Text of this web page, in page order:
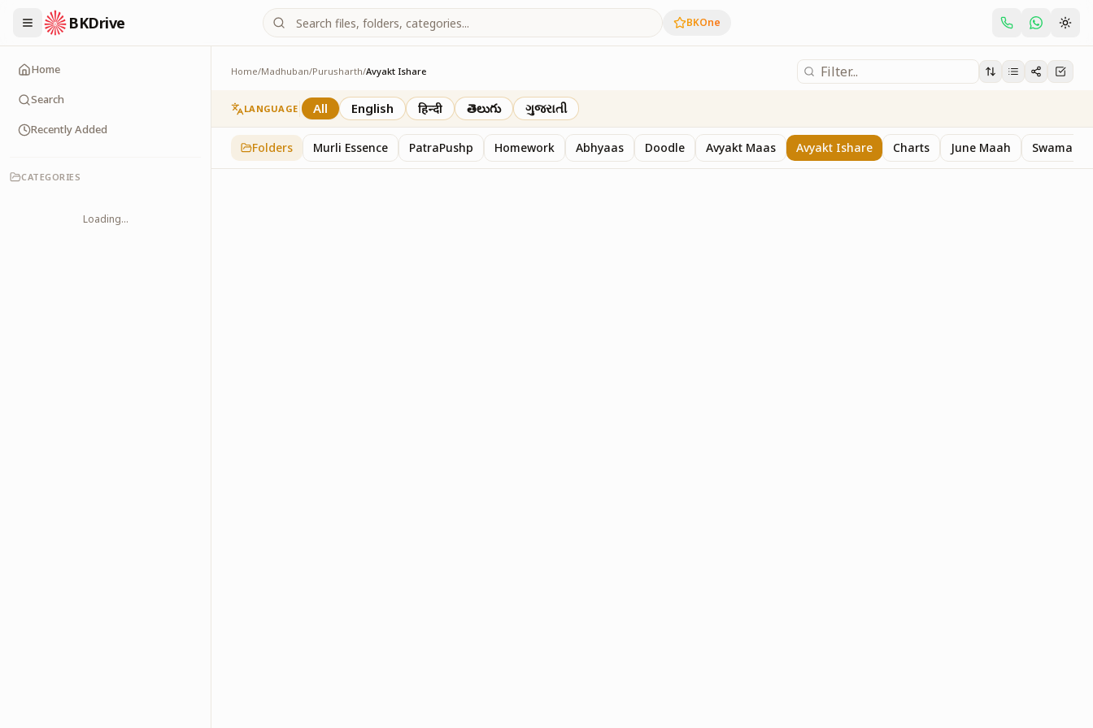
BKDrive BKOne
Home
Search
Recently Added
CATEGORIES
Loading...
Home/Madhuban/Purusharth/Avyakt Ishare
Avyakt Ishare
3 Purusharth
LANGUAGE All English हिन्दी తెలుగు ગુજરાતી
Folders Murli Essence PatraPushp Homework Abhyaas Doodle Avyakt Maas Avyakt Ishare Charts June Maah Swaman